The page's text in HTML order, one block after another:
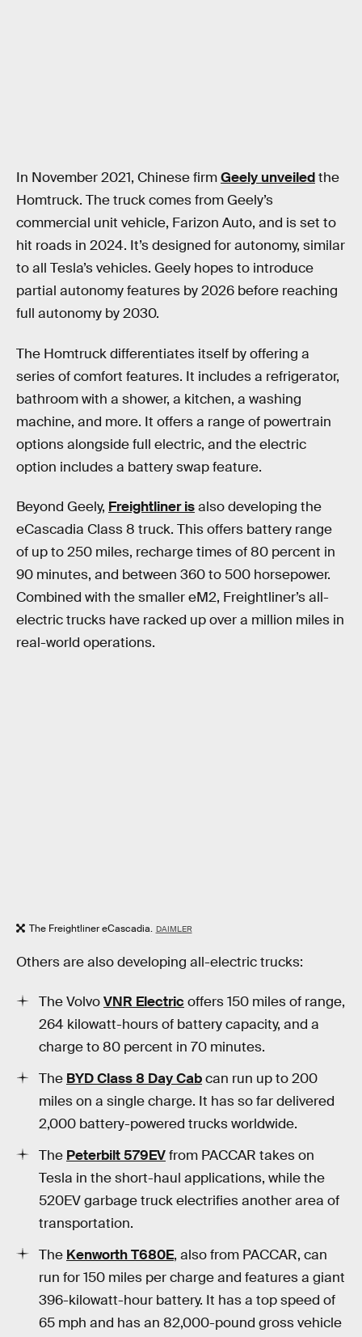
In November 2021, Chinese firmGeely unveiledthe
Homtruck. The truck comes from Geely’s
commercial unit vehicle, Farizon Auto, and is set to
hit roads in 2024. It’s designed for autonomy, similar
to all Tesla’s vehicles. Geely hopes to introduce
partial autonomy features by 2026 before reaching
full autonomy by 2030.
The Homtruck differentiates itself by offering a
series of comfort features. It includes a refrigerator,
bathroom with a shower, a kitchen, a washing
machine, and more. It offers a range of powertrain
options alongside full electric, and the electric
option includes a battery swap feature.
Beyond Geely, Freightliner isalso developing the
eCascadia Class 8 truck. This offers battery range
of up to 250 miles, recharge times of 80 percent in
90 minutes, and between 360 to 500 horsepower.
Combined with the smaller eM2, Freightliner’s all-
electric trucks have racked up over a million miles in
real-world operations.
The Freightliner eCascadia. DAIMLER
Others are also developing all-electric trucks:
The VolvoVNR Electric offers 150 miles of range,
264 kilowatt-hours of battery capacity, and a
charge to 80 percent in 70 minutes.
The BYD Class 8 Day Cabcan run up to 200
miles on a single charge. It has so far delivered
2,000 battery-powered trucks worldwide.
The Peterbilt 579EVfrom PACCAR takes on
Tesla in the short-haul applications, while the
520EV garbage truck electrifies another area of
transportation.
The Kenworth T680E, also from PACCAR, can
run for 150 miles per charge and features a giant
396-kilowatt-hour battery. It has a top speed of
65 mph and has an 82,000-pound gross vehicle